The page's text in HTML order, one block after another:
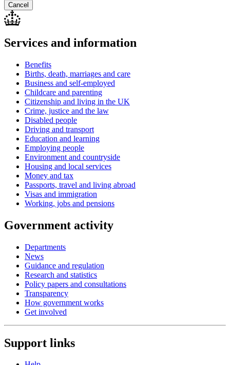
Cancel
Services and information
Benefits
Births, death, marriages and care
Business and self-employed
Childcare and parenting
Citizenship and living in the UK
Crime, justice and the law
Disabled people
Driving and transport
Education and learning
Employing people
Environment and countryside
Housing and local services
Money and tax
Passports, travel and living abroad
Visas and immigration
Working, jobs and pensions
Government activity
Departments
News
Guidance and regulation
Research and statistics
Policy papers and consultations
Transparency
How government works
Get involved
Support links